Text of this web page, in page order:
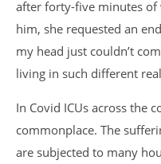
after forty-five minutes of
him, she requested an
my head just couldn’t
living in such different
In Covid ICUs across the
commonplace. The
are subjected to many